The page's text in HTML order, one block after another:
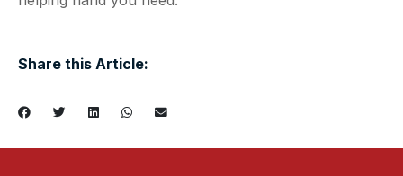
Share this Article: